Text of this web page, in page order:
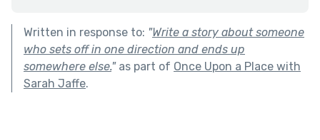
Written in response to: "Write a story about someone
who sets off in one direction and ends up
somewhere else."as part of Once Upon a Place with
Sarah Jaffe.